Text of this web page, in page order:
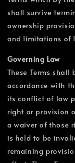
shall survive
ownership
and limitations of
Governing Law
These Terms shall
accordance with
its conflict of law
right or provision
a waiver of those
is held to be
remaining